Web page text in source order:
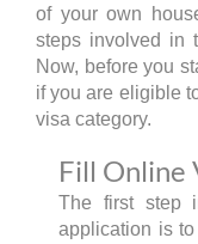
of your own
steps involved in
Now, before you
if you are eligible
visa category.
Fill Online
The first step
application is